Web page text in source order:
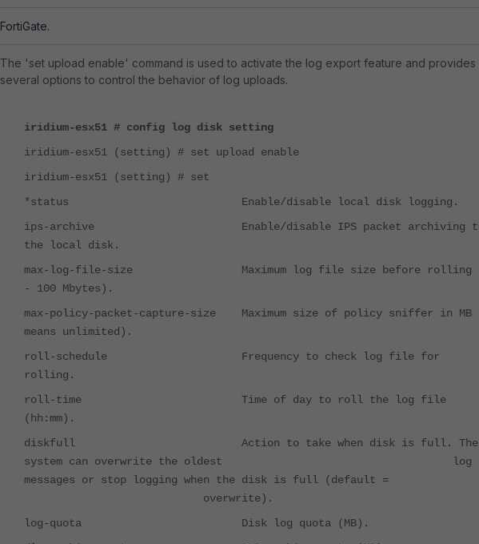
FortiGate.
The 'set upload enable' command is used to activate the log export feature and provides
several options to control the behavior of log uploads.
iridium-esx51 # config log disk setting
iridium-esx51 (setting) # set upload enable
iridium-esx51 (setting) # set
*status Enable/disable local disk logging.
ips-archive Enable/disable IPS packet archiving
the local disk.
max-log-file-size Maximum log file size before rolling
- 100 Mbytes).
max-policy-packet-capture-size Maximum size of policy sniffer in MB
means unlimited).
roll-schedule Frequency to check log file for
rolling.
roll-time Time of day to roll the log file
(hh:mm).
diskfull Action to take when disk is full. The
system can overwrite the oldest log
messages or stop logging when the disk is full (default =
overwrite).
log-quota Disk log quota (MB).